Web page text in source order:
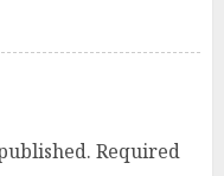
Required